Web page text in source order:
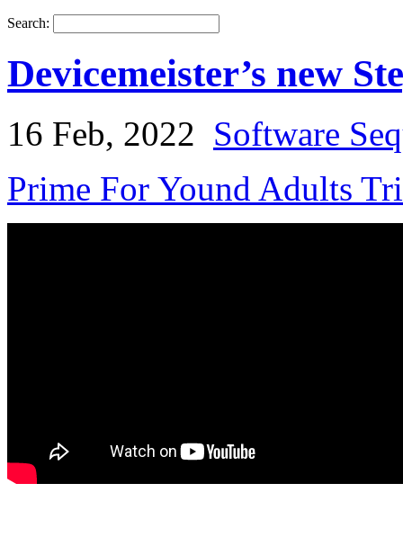
Search:
Devicemeister’s new
16 Feb, 2022 Software
Prime For Yound Adults